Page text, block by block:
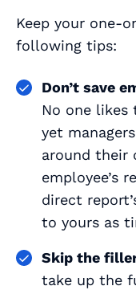
Keep your one-
following tips:
Don’t save
No one
yet
around their
employee’s
direct
to yours as
Skip the
take up the